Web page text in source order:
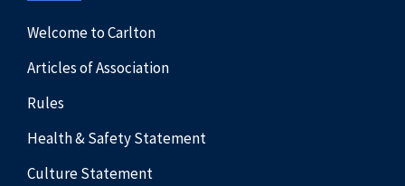
Welcome to Carlton
Articles of Association
Rules
Health & Safety Statement
Culture Statement